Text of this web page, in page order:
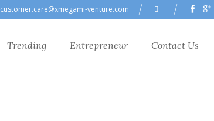
customer.care@xmegami-venture.com
Trending Entrepreneur Contact Us